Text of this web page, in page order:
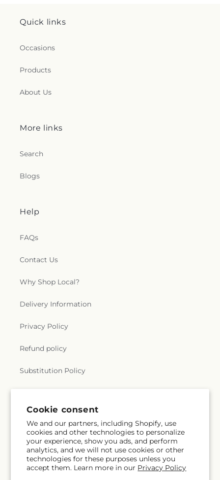
Cookie consent
We and our partners, including Shopify, use
cookies and other technologies to personalize
your experience, show you ads, and perform
analytics, and we will not use cookies or other
technologies for these purposes unless you
accept them. Learn more in our Privacy Policy
Quick links
Occasions
Products
About Us
More links
Search
Blogs
Help
FAQs
Contact Us
Why Shop Local?
Delivery Information
Privacy Policy
Refund policy
Substitution Policy
Subscribe to our emails
Email Subscribe